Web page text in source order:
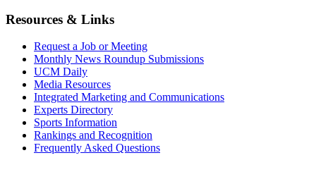
Resources & Links
Request a Job or Meeting
Monthly News Roundup Submissions
UCM Daily
Media Resources
Integrated Marketing and Communications
Experts Directory
Sports Information
Rankings and Recognition
Frequently Asked Questions